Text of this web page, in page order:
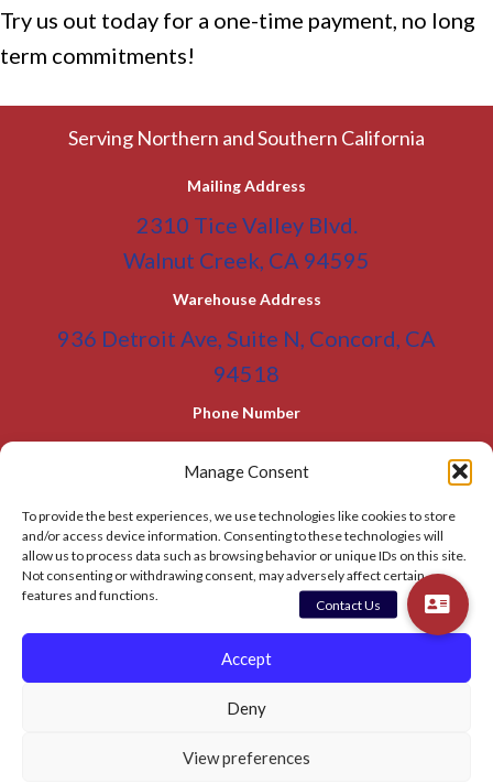
Manage Consent
To provide the best experiences, we use technologies like cookies to store
and/or access device information. Consenting to these technologies will
allow us to process data such as browsing behavior or unique IDs on this site.
Not consenting or withdrawing consent, may adversely affect certain
features and functions.
Accept
Deny
View preferences
Try us out today for a one-time payment, no long
term commitments!
Serving Northern and Southern California
Mailing Address
2310 Tice Valley Blvd.
Walnut Creek, CA 94595
Warehouse Address
936 Detroit Ave, Suite N, Concord, CA
94518
Phone Number
(925) 465-5133
(925) 465-5133 Fax
Email Address
info@BATC-Compacts.com
SITEMAP PAGE
© 2026 BAY AREA TRASH COMPACTOR
Privacy Policy